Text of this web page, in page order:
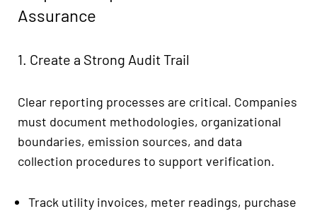
Assurance
1. Create a Strong Audit Trail
Clear reporting processes are critical. Companies
must document methodologies, organizational
boundaries, emission sources, and data
collection procedures to support verification.
Track utility invoices, meter readings, purchase